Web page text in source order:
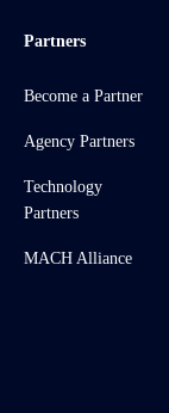
Partners
Become a Partner
Agency Partners
Technology
Partners
MACH Alliance